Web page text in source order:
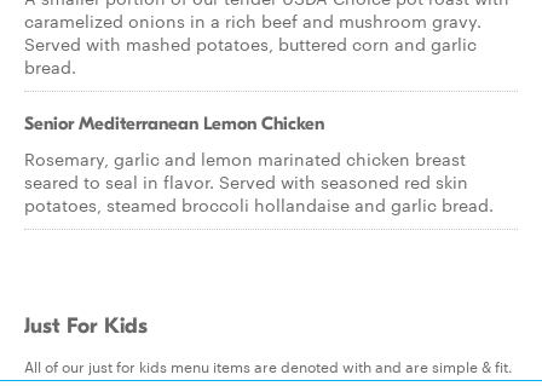
caramelized onions in a rich beef and mushroom gravy.
Served with mashed potatoes, buttered corn and garlic
bread.
Senior Mediterranean Lemon Chicken
Rosemary, garlic and lemon marinated chicken breast
seared to seal in flavor. Served with seasoned red skin
potatoes, steamed broccoli hollandaise and garlic bread.
Just For Kids
All of our just for kids menu items are denoted with and are simple & fit.